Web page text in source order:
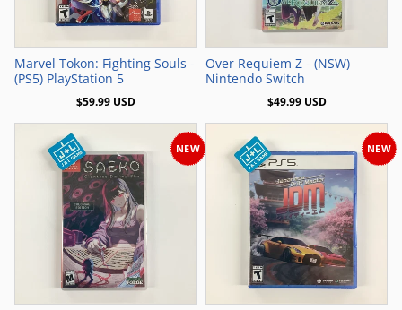
Add to Cart
Marvel Tokon: Fighting Souls -
(PS5) PlayStation 5
$59.99 USD
Add to Cart
Over Requiem Z - (NSW)
Nintendo Switch
$49.99 USD
Add to Cart
NEW
Add to Cart
NEW